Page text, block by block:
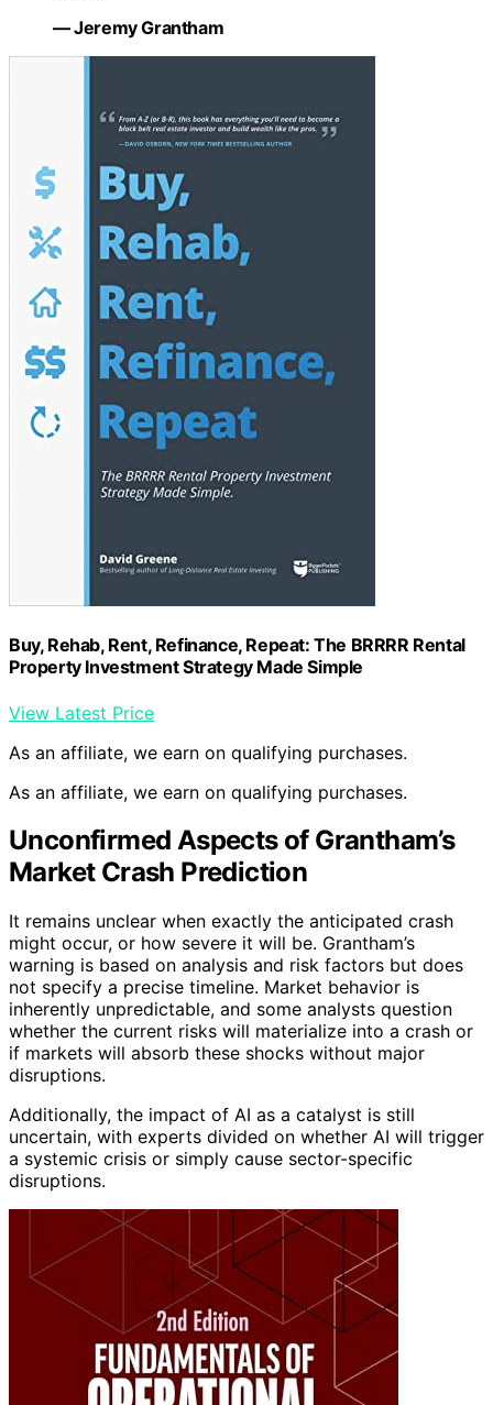
— Jeremy Grantham
Buy, Rehab, Rent, Refinance, Repeat: The BRRRR Rental
Property Investment Strategy Made Simple
View Latest Price
As an affiliate, we earn on qualifying purchases.
As an affiliate, we earn on qualifying purchases.
Unconfirmed Aspects of Grantham’s
Market Crash Prediction
It remains unclear when exactly the anticipated crash
might occur, or how severe it will be. Grantham’s
warning is based on analysis and risk factors but does
not specify a precise timeline. Market behavior is
inherently unpredictable, and some analysts question
whether the current risks will materialize into a crash or
if markets will absorb these shocks without major
disruptions.
Additionally, the impact of AI as a catalyst is still
uncertain, with experts divided on whether AI will trigger
a systemic crisis or simply cause sector-specific
disruptions.